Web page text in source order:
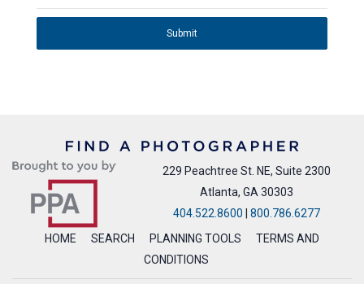
Submit
229 Peachtree St. NE, Suite 2300
Atlanta, GA 30303
404.522.8600 | 800.786.6277
HOME
SEARCH PLANNING TOOLS
TERMS AND
CONDITIONS